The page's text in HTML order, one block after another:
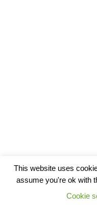
This website uses
assume you're ok with
Cookie